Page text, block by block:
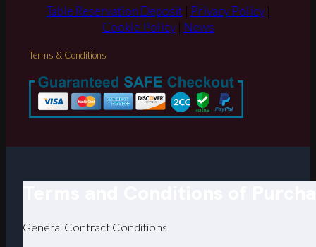
Table Reservation Deposit| Privacy Policy|
Cookie Policy| News
Terms & Conditions
General Contract Conditions